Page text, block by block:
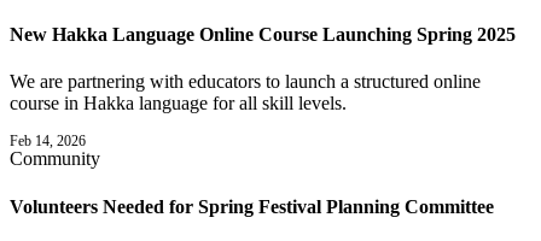
New Hakka Language Online Course Launching Spring 2025
We are partnering with educators to launch a structured online
course in Hakka language for all skill levels.
Feb 14, 2026
Community
Volunteers Needed for Spring Festival Planning Committee